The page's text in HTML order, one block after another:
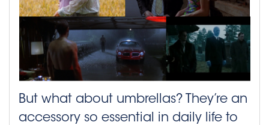
But what about umbrellas? They’re an
accessory so essential in daily life to